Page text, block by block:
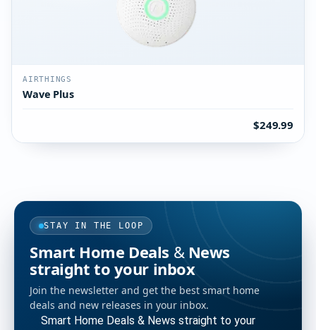
AIRTHINGS
Wave Plus
$249.99
STAY IN THE LOOP
Smart Home Deals & News
straight to your inbox
Join the newsletter and get the best smart home
deals and new releases in your inbox.
Smart Home Deals & News straight to your